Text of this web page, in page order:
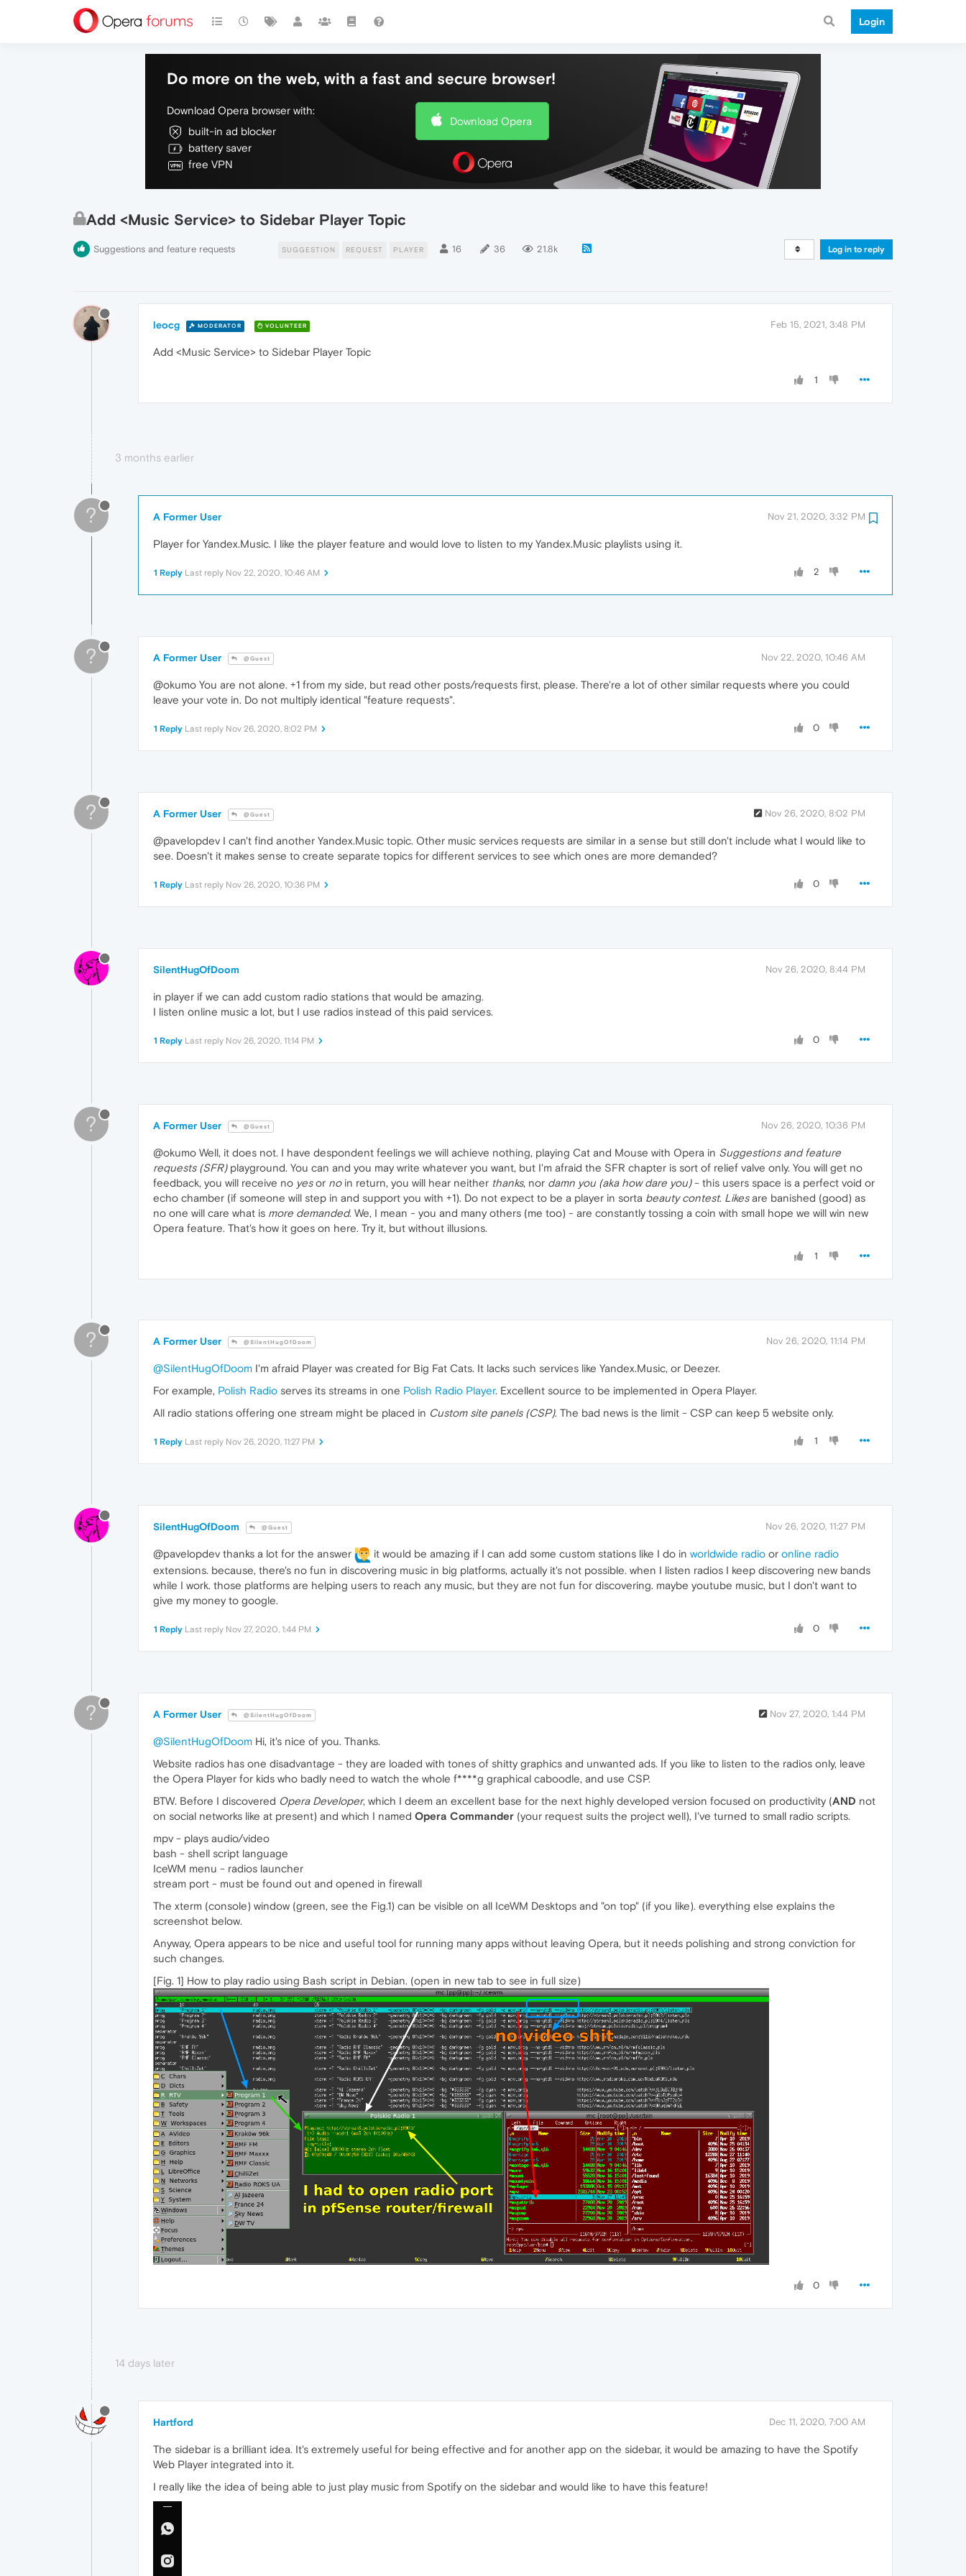
Login
Do more on the web, with a fast and secure browser!
Download Opera browser with:
built-in ad blocker
battery saver
free VPN
Download Opera
Add <Music Service> to Sidebar Player Topic
Suggestions and feature requests SUGGESTION REQUEST PLAYER 16 36 21.8k Log in to reply
leocg MODERATOR VOLUNTEER Feb 15, 2021, 3:48 PM
Add <Music Service> to Sidebar Player Topic
1
3 months earlier
? A Former User Nov 21, 2020, 3:32 PM
Player for Yandex.Music. I like the player feature and would love to listen to my Yandex.Music playlists using it.
2
1 Reply Last reply Nov 22, 2020, 10:46 AM
? A Former User @Guest Nov 22, 2020, 10:46 AM
@okumo You are not alone. +1 from my side, but read other posts/requests first, please. There're a lot of other similar requests where you could
leave your vote in. Do not multiply identical "feature requests".
0
1 Reply Last reply Nov 26, 2020, 8:02 PM
? A Former User @Guest Nov 26, 2020, 8:02 PM
@pavelopdev I can't find another Yandex.Music topic. Other music services requests are similar in a sense but still don't include what I would like to
see. Doesn't it makes sense to create separate topics for different services to see which ones are more demanded?
0
1 Reply Last reply Nov 26, 2020, 10:36 PM
SilentHugOfDoom Nov 26, 2020, 8:44 PM
in player if we can add custom radio stations that would be amazing.
I listen online music a lot, but I use radios instead of this paid services.
0
1 Reply Last reply Nov 26, 2020, 11:14 PM
? A Former User @Guest Nov 26, 2020, 10:36 PM
@okumo Well, it does not. I have despondent feelings we will achieve nothing, playing Cat and Mouse with Opera in Suggestions and feature
requests (SFR)playground. You can and you may write whatever you want, but I'm afraid the SFR chapter is sort of relief valve only. You will get no
feedback, you will receive no yesor noin return, you will hear neither thanks, nor damn you (aka how dare you)- this users space is a perfect void or
echo chamber (if someone will step in and support you with +1). Do not expect to be a player in sorta beauty contest. Likesare banished (good) as
no one will care what is more demanded. We, I mean - you and many others (me too) - are constantly tossing a coin with small hope we will win new
Opera feature. That's how it goes on here. Try it, but without illusions.
1
? A Former User @SilentHugOfDoom Nov 26, 2020, 11:14 PM
@SilentHugOfDoom I'm afraid Player was created for Big Fat Cats. It lacks such services like Yandex.Music, or Deezer.
For example, Polish Radio serves its streams in one Polish Radio Player. Excellent source to be implemented in Opera Player.
All radio stations offering one stream might be placed in Custom site panels (CSP). The bad news is the limit - CSP can keep 5 website only.
1
1 Reply Last reply Nov 26, 2020, 11:27 PM
SilentHugOfDoom @Guest Nov 26, 2020, 11:27 PM
@pavelopdev thanks a lot for the answer it would be amazing if I can add some custom stations like I do in worldwide radio or online radio
extensions. because, there's no fun in discovering music in big platforms, actually it's not possible. when I listen radios I keep discovering new bands
while I work. those platforms are helping users to reach any music, but they are not fun for discovering. maybe youtube music, but I don't want to
give my money to google.
0
1 Reply Last reply Nov 27, 2020, 1:44 PM
? A Former User @SilentHugOfDoom Nov 27, 2020, 1:44 PM
@SilentHugOfDoom Hi, it's nice of you. Thanks.
Website radios has one disadvantage - they are loaded with tones of shitty graphics and unwanted ads. If you like to listen to the radios only, leave
the Opera Player for kids who badly need to watch the whole f****g graphical caboodle, and use CSP.
BTW. Before I discovered Opera Developer, which I deem an excellent base for the next highly developed version focused on productivity (AND not
on social networks like at present) and which I named Opera Commander (your request suits the project well), I've turned to small radio scripts.
mpv - plays audio/video
bash - shell script language
IceWM menu - radios launcher
stream port - must be found out and opened in firewall
The xterm (console) window (green, see the Fig.1) can be visible on all IceWM Desktops and "on top" (if you like). everything else explains the
screenshot below.
Anyway, Opera appears to be nice and useful tool for running many apps without leaving Opera, but it needs polishing and strong conviction for
such changes.
[Fig. 1] How to play radio using Bash script in Debian. (open in new tab to see in full size)
0
14 days later
Hartford Dec 11, 2020, 7:00 AM
The sidebar is a brilliant idea. It's extremely useful for being effective and for another app on the sidebar, it would be amazing to have the Spotify
Web Player integrated into it.
I really like the idea of being able to just play music from Spotify on the sidebar and would like to have this feature!